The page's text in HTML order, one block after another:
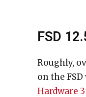
FSD
Roughly,
on the
Hardware